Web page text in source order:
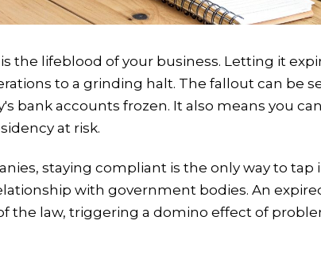
the lifeblood of your business. Letting it
to a grinding halt. The fallout can be
bank accounts frozen. It also means you
at risk.
staying compliant is the only way to tap
with government bodies. An
the law, triggering a domino effect of